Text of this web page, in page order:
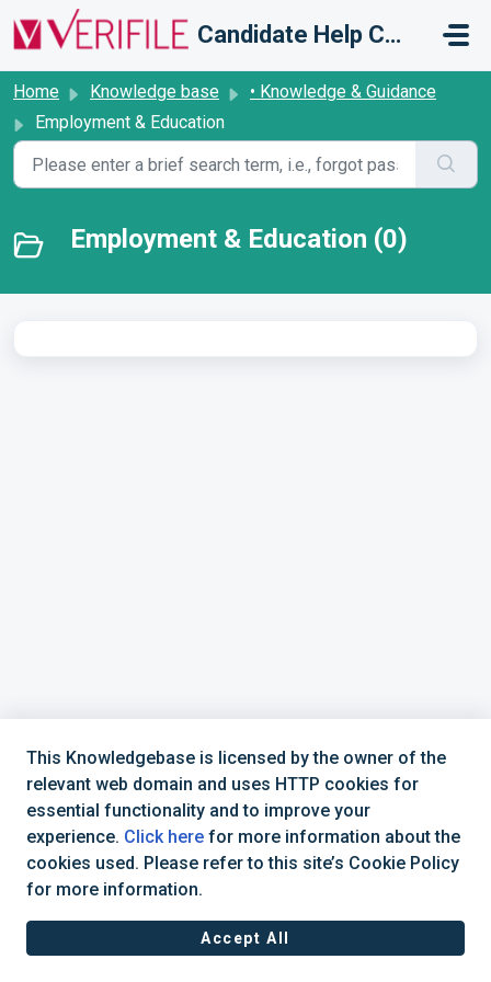
Skip to main content
Candidate Help Centre
Home Knowledge base
• Knowledge & Guidance
Employment & Education
Employment & Education (0)
+44 (0) 1234 339 300 | hello@verifile.co.uk
This Knowledgebase is licensed by the owner of the
relevant web domain and uses HTTP cookies for
essential functionality and to improve your
experience. Click here for more information about the
cookies used. Please refer to this site’s Cookie Policy
for more information.
Accept All